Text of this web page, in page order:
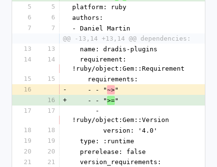
5
5
platform: ruby
6
6
authors:
7
7
- Daniel Martin
@@ -13,14 +13,14 @@ dependencies:
13
13
  name: dradis-plugins
14
14
!ruby/object:Gem::Requirement
15
15
    requirements:
16
-
    - - "
~>"
16
+
    - - "
>="
17
17
!ruby/object:Gem::Version
18
18
        version: '4.0'
19
19
  type: :runtime
20
20
  prerelease: false
21
21